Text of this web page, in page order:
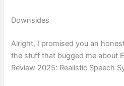
Downsides
Alright, I promised you an
the stuff that bugged me about
Review 2025: Realistic Speech